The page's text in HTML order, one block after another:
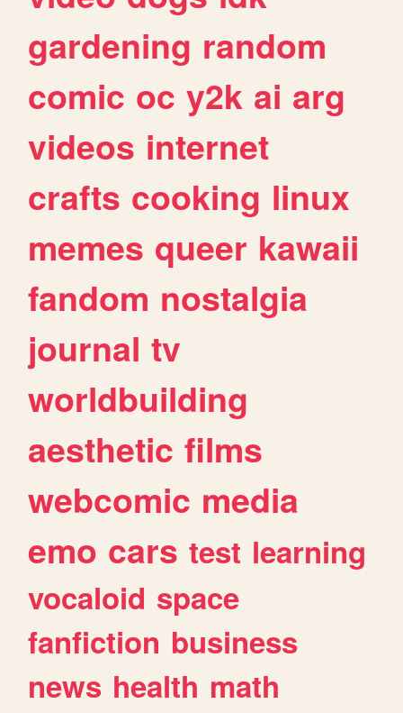
gardening random
comic oc y2k ai arg
videos internet
crafts cooking linux
memes queer kawaii
fandom nostalgia
journal tv
worldbuilding
aesthetic films
webcomic media
emo cars test learning
vocaloid space
fanfiction business
news health math